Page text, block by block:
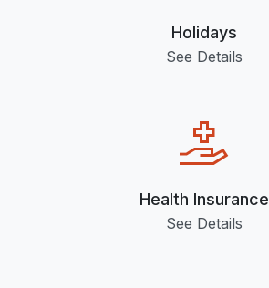
Holidays
See Details
Health Insurance
See Details